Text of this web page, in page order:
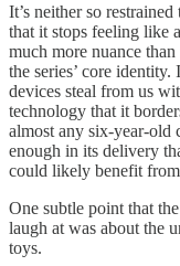
It’s neither so
that it stops feeling like
much more nuance
the series’ core
devices steal from us
technology that it
almost any six-year-old
enough in its delivery
could likely benefit from
One subtle point that
laugh at was about the
toys.